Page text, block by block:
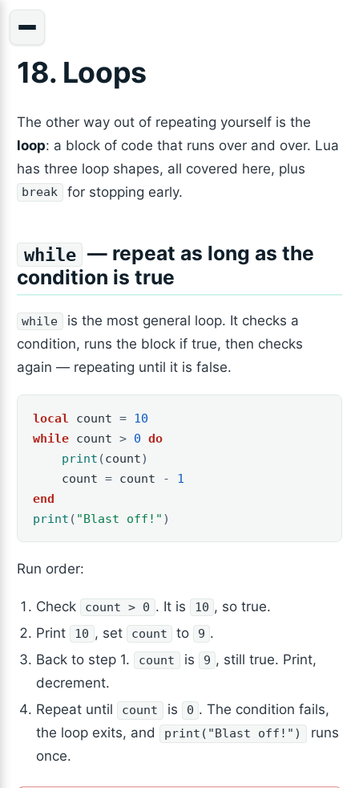
18. Loops
The other way out of repeating yourself is the
loop: a block of code that runs over and over. Lua
has three loop shapes, all covered here, plus
break for stopping early.
while — repeat as long as the
condition is true
while
is the most general loop. It checks a
condition, runs the block if true, then checks
again — repeating until it is false.
local count = 10
while count > 0 do
print (count)
count = count -
1
end
print ( "Blast off!" )
Run order:
Check count > 0 . It is 10 , so true.
Print
10 , set count to 9 .
Back to step 1.
count is 9 , still true. Print,
decrement.
Repeat until
count is 0 . The condition fails,
the loop exits, and
print("Blast off!")
runs
once.